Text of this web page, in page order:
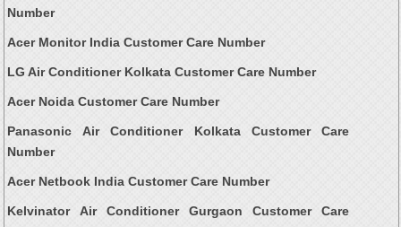
Number
Acer Monitor India Customer Care Number
LG Air Conditioner Kolkata Customer Care Number
Acer Noida Customer Care Number
Panasonic Air Conditioner Kolkata Customer Care
Number
Acer Netbook India Customer Care Number
Kelvinator Air Conditioner Gurgaon Customer Care